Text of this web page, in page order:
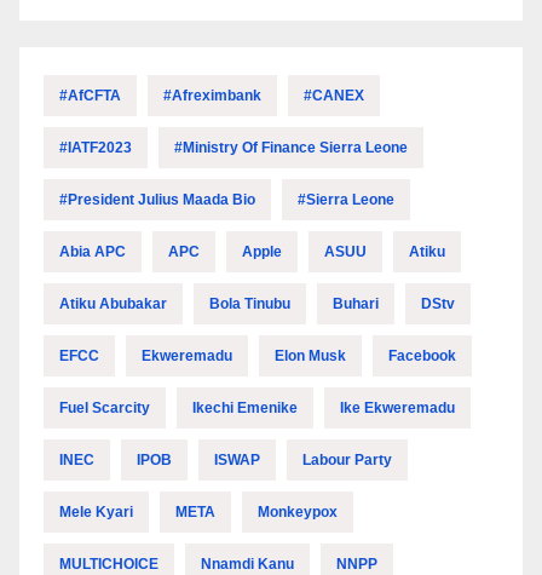
#AfCFTA #Afreximbank #CANEX
#IATF2023 #Ministry Of Finance Sierra Leone
#President Julius Maada Bio #Sierra Leone
Abia APC APC Apple ASUU Atiku
Atiku Abubakar Bola Tinubu Buhari DStv
EFCC Ekweremadu Elon Musk Facebook
Fuel Scarcity Ikechi Emenike Ike Ekweremadu
INEC IPOB ISWAP Labour Party
Mele Kyari META Monkeypox
MULTICHOICE Nnamdi Kanu NNPP